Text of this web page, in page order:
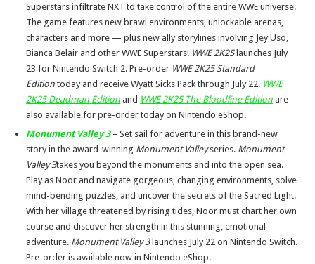
Superstars infiltrate NXT to take control of the entire WWE universe.
The game features new brawl environments, unlockable arenas,
characters and more — plus new ally storylines involving Jey Uso,
Bianca Belair and other WWE Superstars! WWE 2K25launches July
23 for Nintendo Switch 2. Pre-order WWE 2K25 Standard
Edition today and receive Wyatt Sicks Pack through July 22. WWE
2K25 Deadman Edition and WWE 2K25 The Bloodline Edition are
also available for pre-order today on Nintendo eShop.
Monument Valley 3 – Set sail for adventure in this brand-new
story in the award-winning Monument Valleyseries. Monument
Valley 3takes you beyond the monuments and into the open sea.
Play as Noor and navigate gorgeous, changing environments, solve
mind-bending puzzles, and uncover the secrets of the Sacred Light.
With her village threatened by rising tides, Noor must chart her own
course and discover her strength in this stunning, emotional
adventure. Monument Valley 3launches July 22 on Nintendo Switch.
Pre-order is available now in Nintendo eShop.